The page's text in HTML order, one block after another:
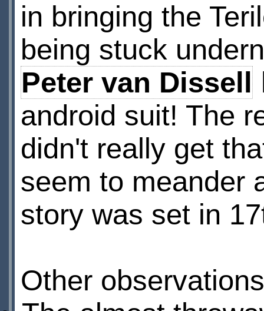
in bringing the
being stuck
Peter van Dissell
android suit! The
didn't really get
seem to meander
story was set in
Other